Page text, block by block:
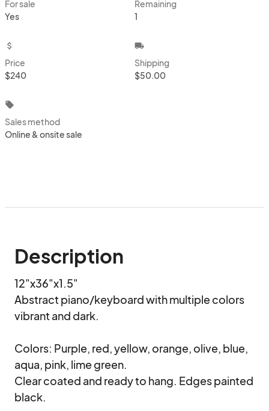
For sale
Yes
Remaining
1
attach_money
Price
$240
local_shipping
Shipping
$50.00
local_offer
Sales method
Online & onsite sale
Description
12"x36"x1.5"
Abstract piano/keyboard with multiple colors
vibrant and dark.
Colors: Purple, red, yellow, orange, olive, blue,
aqua, pink, lime green.
Clear coated and ready to hang. Edges painted
black.